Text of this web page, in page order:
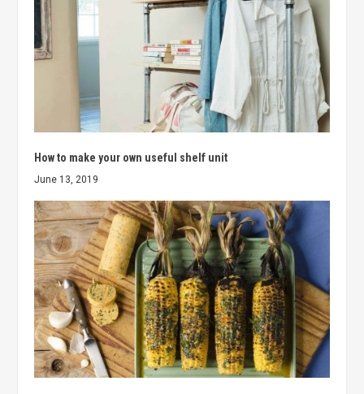
How to make your own useful shelf unit
June 13, 2019